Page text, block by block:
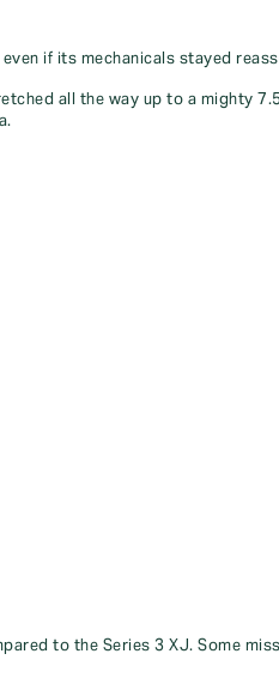
if its mechanicals stayed
all the way up to a mighty
to the Series 3 XJ. Some